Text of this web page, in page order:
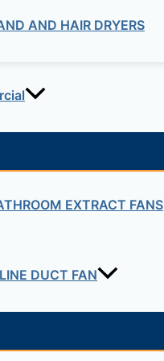
AND HAIR DRYERS
EXTRACT FANS
DUCT FAN